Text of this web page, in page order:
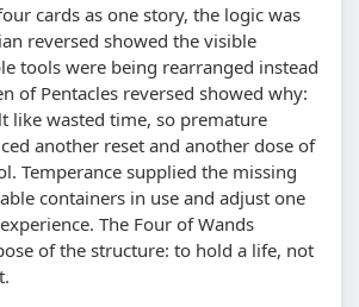
cards as one story, the logic was
reversed showed the visible
tools were being rearranged instead
of Pentacles reversed showed why:
like wasted time, so premature
another reset and another dose of
Temperance supplied the missing
containers in use and adjust one
The Four of Wands
of the structure: to hold a life, not